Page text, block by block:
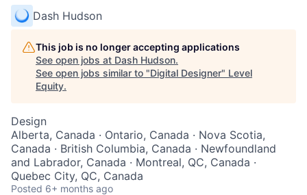
Dash Hudson
This job is no longer accepting applications
See open jobs at Dash Hudson.
See open jobs similar to "Digital Designer" Level
Equity.
Design
Alberta, Canada · Ontario, Canada · Nova Scotia,
Canada · British Columbia, Canada · Newfoundland
and Labrador, Canada · Montreal, QC, Canada ·
Quebec City, QC, Canada
Posted 6+ months ago